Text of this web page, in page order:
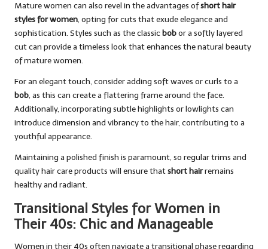
Mature women can also revel in the advantages ofshort hair
styles for women, opting for cuts that exude elegance and
sophistication. Styles such as the classicbobor a softly layered
cut can provide a timeless look that enhances the natural beauty
of mature women.
For an elegant touch, consider adding soft waves or curls to a
bob, as this can create a flattering frame around the face.
Additionally, incorporating subtle highlights or lowlights can
introduce dimension and vibrancy to the hair, contributing to a
youthful appearance.
Maintaining a polished finish is paramount, so regular trims and
quality hair care products will ensure thatshort hairremains
healthy and radiant.
Transitional Styles for Women in
Their 40s: Chic and Manageable
Women in their 40s often navigate a transitional phase regarding